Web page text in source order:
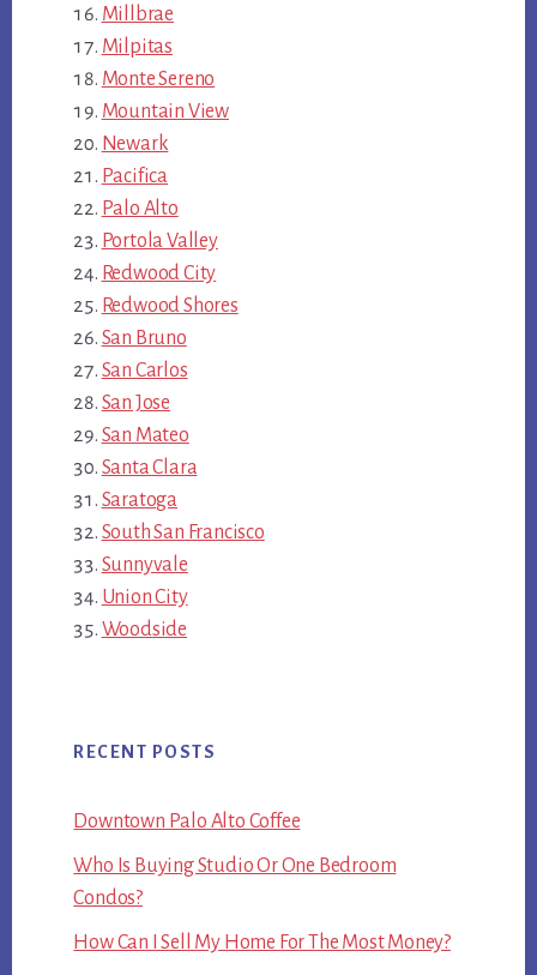
Millbrae
Milpitas
Monte Sereno
Mountain View
Newark
Pacifica
Palo Alto
Portola Valley
Redwood City
Redwood Shores
San Bruno
San Carlos
San Jose
San Mateo
Santa Clara
Saratoga
South San Francisco
Sunnyvale
Union City
Woodside
RECENT POSTS
Downtown Palo Alto Coffee
Who Is Buying Studio Or One Bedroom
Condos?
How Can I Sell My Home For The Most Money?